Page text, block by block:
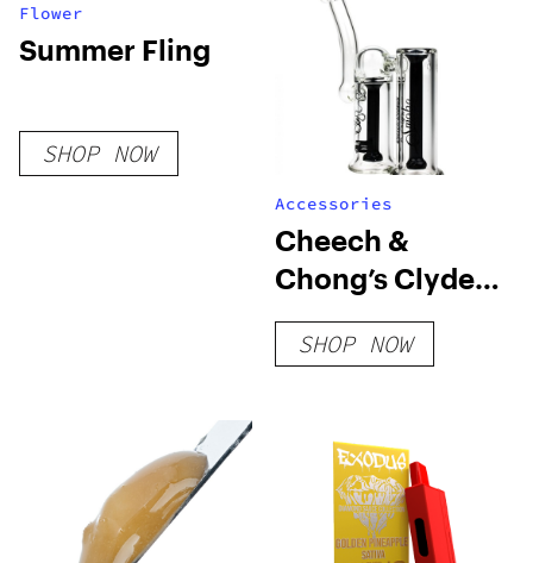
Flower
Summer Fling
SHOP NOW
Accessories
Cheech &
Chong’s Clyde
Bubbler
SHOP NOW